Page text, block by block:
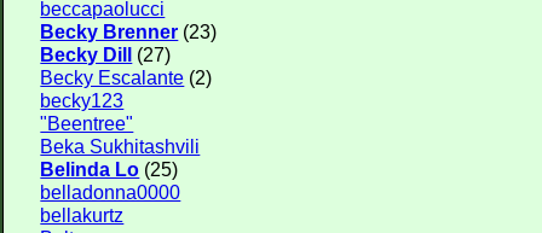
beccapaolucci
Becky Brenner (23)
Becky Dill (27)
Becky Escalante (2)
becky123
"Beentree"
Beka Sukhitashvili
Belinda Lo (25)
belladonna0000
bellakurtz